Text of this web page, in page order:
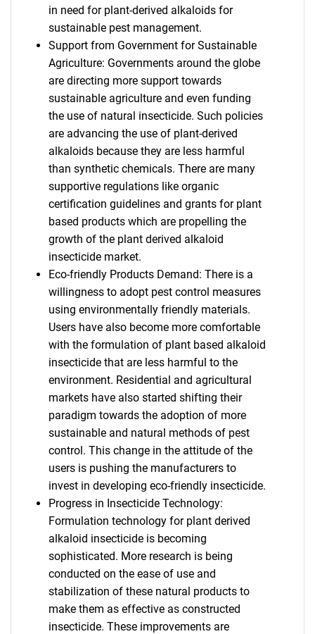
in need for plant-derived alkaloids for
sustainable pest management.
Support from Government for Sustainable
Agriculture: Governments around the globe
are directing more support towards
sustainable agriculture and even funding
the use of natural insecticide. Such policies
are advancing the use of plant-derived
alkaloids because they are less harmful
than synthetic chemicals. There are many
supportive regulations like organic
certification guidelines and grants for plant
based products which are propelling the
growth of the plant derived alkaloid
insecticide market.
Eco-friendly Products Demand: There is a
willingness to adopt pest control measures
using environmentally friendly materials.
Users have also become more comfortable
with the formulation of plant based alkaloid
insecticide that are less harmful to the
environment. Residential and agricultural
markets have also started shifting their
paradigm towards the adoption of more
sustainable and natural methods of pest
control. This change in the attitude of the
users is pushing the manufacturers to
invest in developing eco-friendly insecticide.
Progress in Insecticide Technology:
Formulation technology for plant derived
alkaloid insecticide is becoming
sophisticated. More research is being
conducted on the ease of use and
stabilization of these natural products to
make them as effective as constructed
insecticide. These improvements are